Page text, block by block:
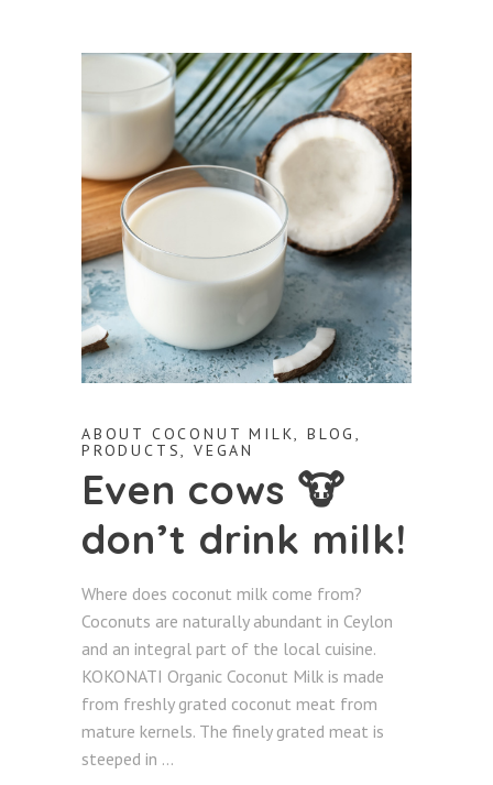
ABOUT COCONUT MILK ,BLOG
PRODUCTS
,VEGAN
Even cows 🐮
don’t drink milk!
Where does coconut milk come from?
Coconuts are naturally abundant in Ceylon
and an integral part of the local cuisine.
KOKONATI Organic Coconut Milk is made
from freshly grated coconut meat from
mature kernels. The finely grated meat is
steeped in